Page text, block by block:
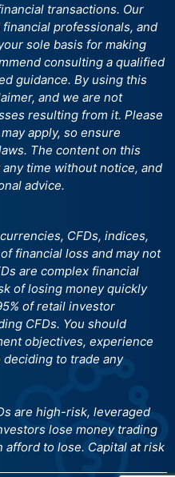
transactions. Our
professionals, and
sole basis for making
consulting a qualified
guidance. By using this
and we are not
resulting from it. Please
apply, so ensure
The content on this
time without notice, and
advice.
CFDs, indices,
financial loss and may not
are complex financial
of losing money quickly
of retail investor
CFDs. You should
objectives, experience
to trade any
are high-risk, leveraged
lose money trading
afford to lose. Capital at risk